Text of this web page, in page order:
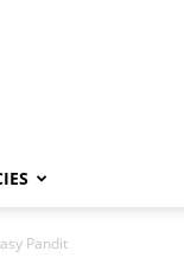
Pandit